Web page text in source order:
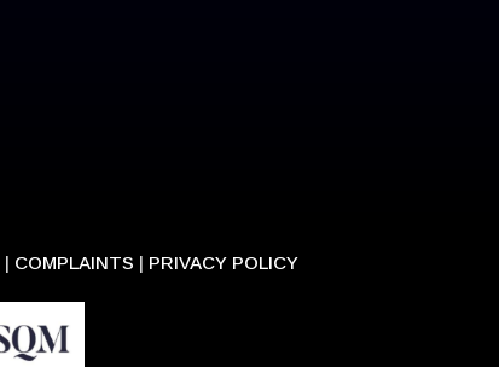
COMPLAINTS PRIVACY POLICY